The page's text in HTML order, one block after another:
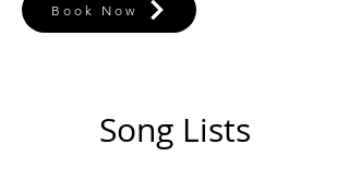
Book Now
Song Lists